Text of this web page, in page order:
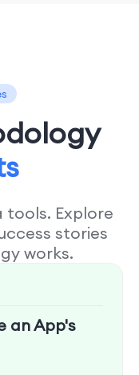
Explore
stories
works.
an App's